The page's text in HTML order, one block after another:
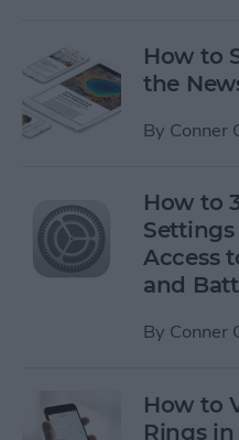
How to
the
By Conner
How to
Access
and
By Conner
How to
Rings